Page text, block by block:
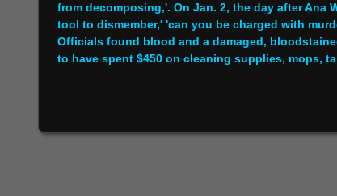
from decomposing,'. On Jan. 2, the day after Ana
tool to dismember,' 'can you be charged with
Officials found blood and a damaged,
to have spent $450 on cleaning supplies, mops,